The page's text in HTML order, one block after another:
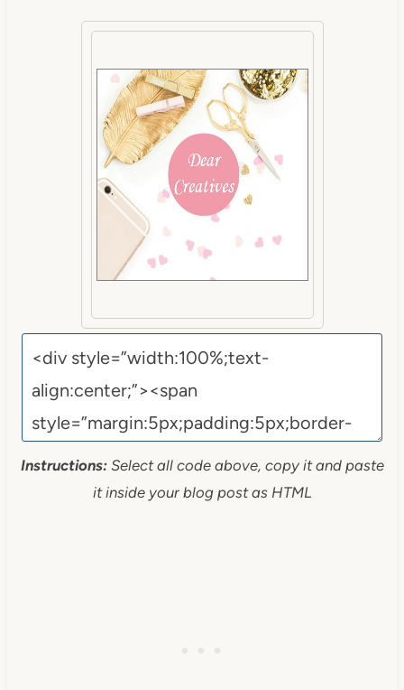
Instructions:Select all code above, copy it and paste
it inside your blog post as HTML